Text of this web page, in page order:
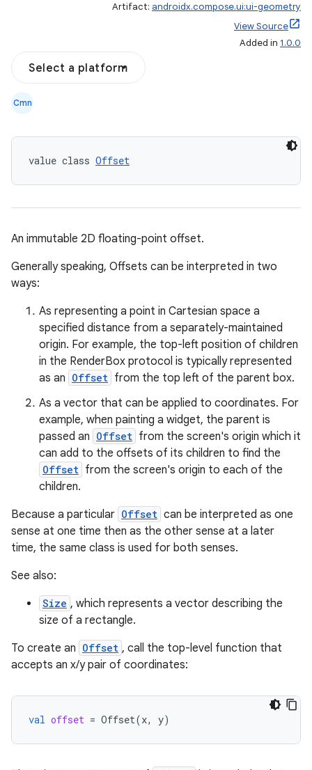
Artifact: androidx.compose.ui:ui-geometry
View Source
Added in 1.0.0
Select a platform
Cmn
value class Offset
An immutable 2D floating-point offset.
Generally speaking, Offsets can be interpreted in two
ways:
As representing a point in Cartesian space a
specified distance from a separately-maintained
origin. For example, the top-left position of children
in the RenderBox protocol is typically represented
as an Offset from the top left of the parent box.
As a vector that can be applied to coordinates. For
example, when painting a widget, the parent is
passed an Offset from the screen's origin which it
can add to the offsets of its children to find the
Offset from the screen's origin to each of the
children.
Because a particular Offset can be interpreted as one
sense at one time then as the other sense at a later
time, the same class is used for both senses.
See also:
Size , which represents a vector describing the
size of a rectangle.
To create an Offset , call the top-level function that
accepts an x/y pair of coordinates:
val offset = Offset(x, y)